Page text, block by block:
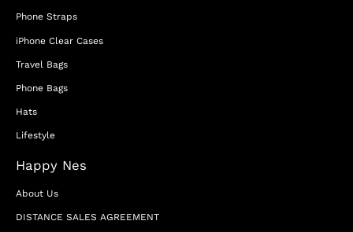
Phone Straps
iPhone Clear Cases
Travel Bags
Phone Bags
Hats
Lifestyle
Happy Nes
About Us
DISTANCE SALES AGREEMENT